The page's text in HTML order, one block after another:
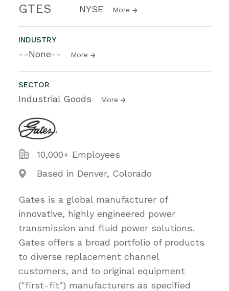
GTES NYSE More
INDUSTRY
--None-- More
SECTOR
Industrial Goods More
10,000+ Employees
Based in Denver, Colorado
Gates is a global manufacturer of
innovative, highly engineered power
transmission and fluid power solutions.
Gates offers a broad portfolio of products
to diverse replacement channel
customers, and to original equipment
("first-fit") manufacturers as specified